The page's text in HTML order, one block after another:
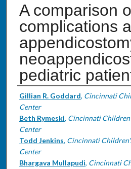
A comparison
complications
pediatric
Authors
Gillian R. Goddard, Cincinnati
Center
Beth Rymeski, Cincinnati
Center
Todd Jenkins, Cincinnati
Center
Bhargava Mullapudi, Cincinnati